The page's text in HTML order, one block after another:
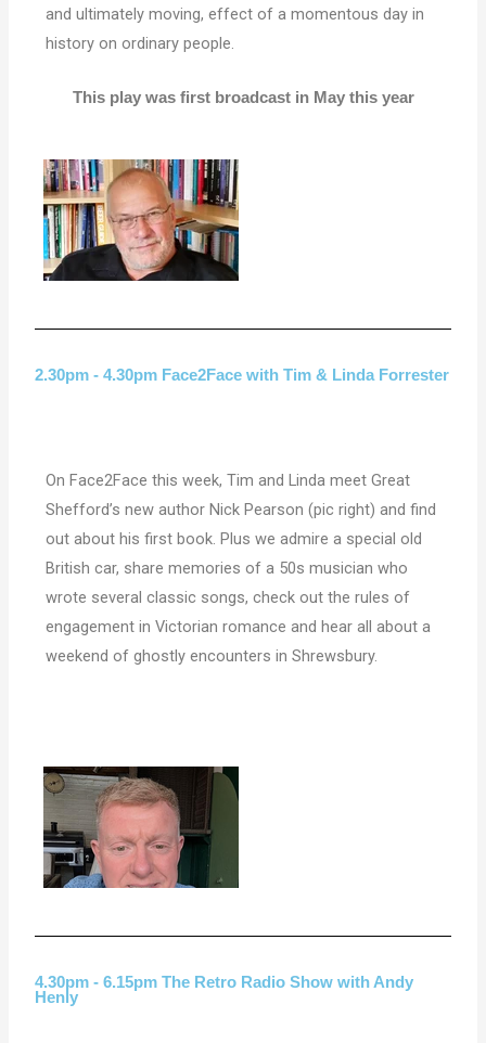
and ultimately moving, effect of a momentous day in
history on ordinary people.
This play was first broadcast in May this year
2.30pm - 4.30pm Face2Face with Tim & Linda Forrester
On Face2Face this week, Tim and Linda meet Great
Shefford’s new author Nick Pearson (pic right) and find
out about his first book. Plus we admire a special old
British car, share memories of a 50s musician who
wrote several classic songs, check out the rules of
engagement in Victorian romance and hear all about a
weekend of ghostly encounters in Shrewsbury.
4.30pm - 6.15pm The Retro Radio Show with Andy
Henly